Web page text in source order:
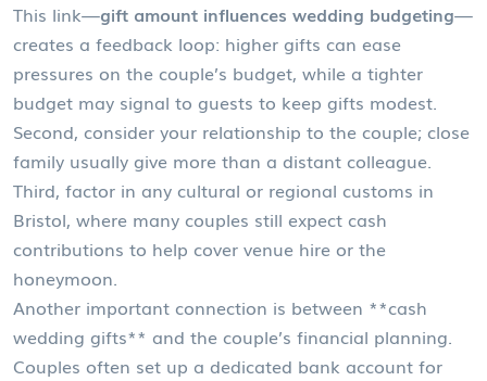
This link—gift amount influences wedding budgeting—
creates a feedback loop: higher gifts can ease
pressures on the couple’s budget, while a tighter
budget may signal to guests to keep gifts modest.
Second, consider your relationship to the couple; close
family usually give more than a distant colleague.
Third, factor in any cultural or regional customs in
Bristol, where many couples still expect cash
contributions to help cover venue hire or the
honeymoon.
Another important connection is between **cash
wedding gifts** and the couple’s financial planning.
Couples often set up a dedicated bank account for